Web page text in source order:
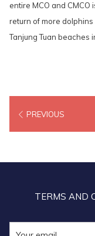
entire MCO and
return of more
Tanjung Tuan beaches
as they belong to a
beaches to lay their
pollution. These turtle
PREVIOUS
TERMS AND